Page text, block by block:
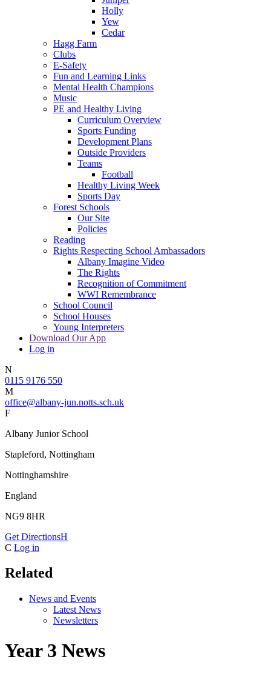
Holly
Yew
Cedar
Hagg Farm
Clubs
E-Safety
Fun and Learning Links
Mental Health Champions
Music
PE and Healthy Living
Curriculum Overview
Sports Funding
Development Plans
Outside Providers
Teams
Football
Healthy Living Week
Sports Day
Forest Schools
Our Site
Policies
Reading
Rights Respecting School Ambassadors
Albany Imagine Video
The Rights
Recognition of Commitment
WWI Remembrance
School Council
School Houses
Young Interpreters
Download Our App
Log in
N
0115 9176 550
M
office@albany-jun.notts.sch.uk
F
Albany Junior School
Stapleford, Nottingham
Nottinghamshire
England
NG9 8HR
Get DirectionsH
C Log in
Related
News and Events
Latest News
Newsletters
Year 3 News